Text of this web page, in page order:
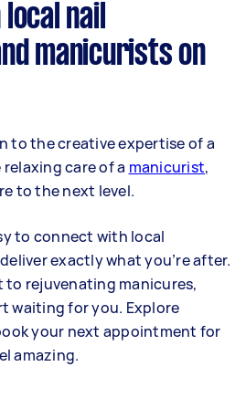
nail
manicurists on
to the creative expertise of a
care of a manicurist,
to the next level.
to connect with local
exactly what you’re after.
to rejuvenating manicures,
waiting for you. Explore
your next appointment for
amazing.